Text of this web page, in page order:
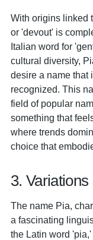
With origins linked
or 'devout' is
Italian word for
cultural diversity,
desire a name that
recognized. This
field of popular
something that
where trends
choice that
3.
The name Pia,
a fascinating
the Latin word